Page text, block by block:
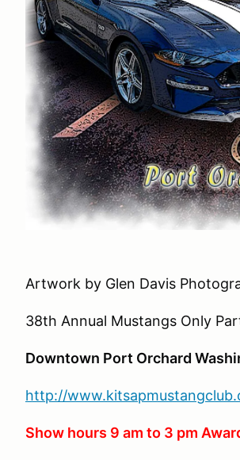
Artwork by Glen Davis
38th Annual Mustangs Only
Downtown Port Orchard
http://
Show hours 9 am to 3 pm